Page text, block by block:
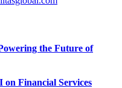
the Future of
on Financial Services